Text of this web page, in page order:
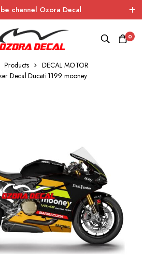
channel Ozora Decal
0
Products
DECAL MOTOR
Decal Ducati 1199 mooney